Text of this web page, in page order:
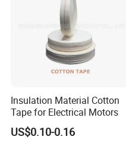
Insulation Material Cotton
Tape for Electrical Motors
US$0.10-0.16